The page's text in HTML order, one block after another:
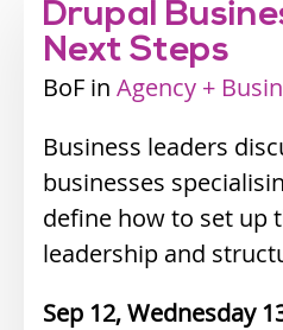
Drupal
Next Steps
BoF
Industry
Agency +
Business leaders
businesses
define how to set up
leadership and
Sep 12, Wednesday